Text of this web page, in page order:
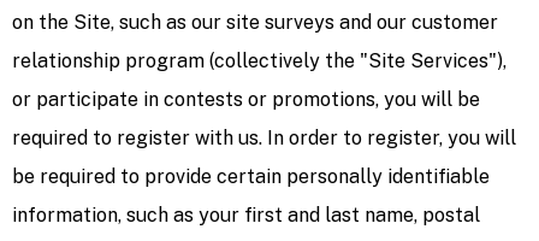
on the Site, such as our site surveys and our customer
relationship program (collectively the "Site Services"),
or participate in contests or promotions, you will be
required to register with us. In order to register, you will
be required to provide certain personally identifiable
information, such as your first and last name, postal